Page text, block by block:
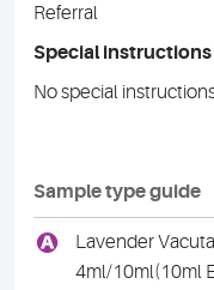
Referral
Special instructions
No special
Sample type guide
A
Lavender
4ml/10ml(10ml